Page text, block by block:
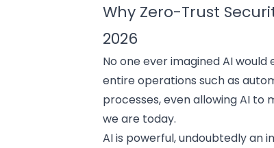
Why Zero-Trust
2026
No one ever imagined AI
entire operations such as
processes, even allowing AI to
we are today.
AI is powerful, undoubtedly an